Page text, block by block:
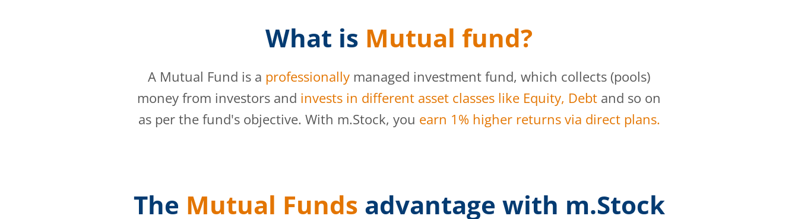
What is Mutual fund?
A Mutual Fund is a professionally managed investment fund, which collects (pools)
money from investors and invests in different asset classes like Equity, Debt and so on
as per the fund's objective. With m.Stock, you earn 1% higher returns via direct plans.
The Mutual Funds advantage with m.Stock